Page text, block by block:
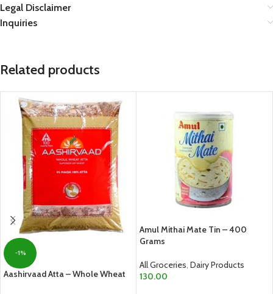
Legal Disclaimer
Inquiries
Related products
-1%
Aashirvaad Atta – Whole Wheat
Amul Mithai Mate Tin – 400
Grams
All Groceries, Dairy Products
130.00